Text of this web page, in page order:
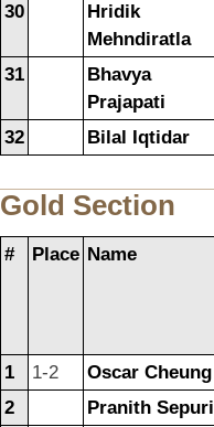
30
Hridik
Mehndiratla
31
Bhavya
Prajapati
32 Bilal Iqtidar
Gold Section
# Place Name
1 1-2 Oscar Cheung
2
Pranith Sepuri